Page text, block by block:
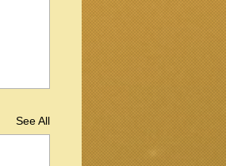
See All